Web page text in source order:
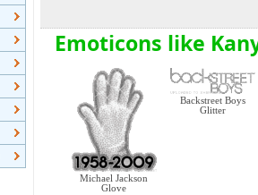
Emoticons like
Michael Jackson
Glove
Backstreet Boys
Glitter